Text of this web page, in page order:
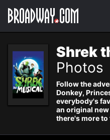
Navigation
Shrek
Photos
Follow the
Donkey,
everybody's
an original
there's more to